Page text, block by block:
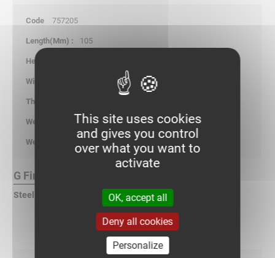
757205
105
0.181
G Finish :
Steel, pre-galvanized according to DIN EN 10346
This site uses cookies
and gives you control
over what you want to
activate
OK, accept all
Deny all cookies
Personalize